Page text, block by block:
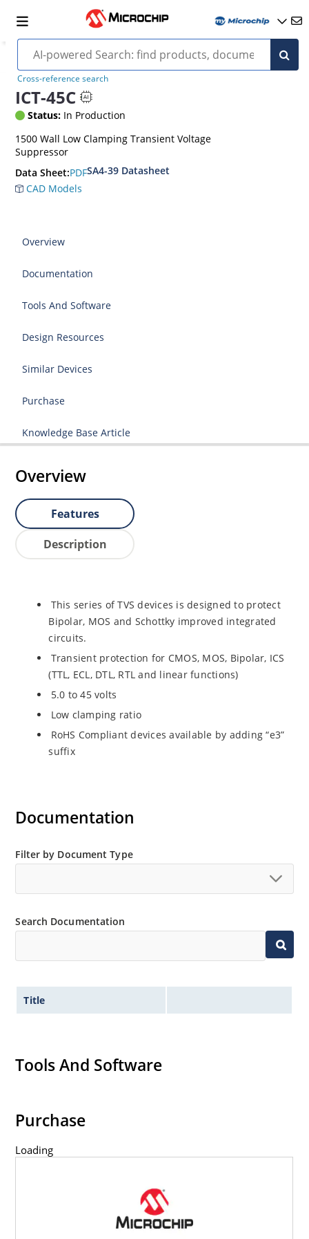
Cross-reference search
ICT-45C
Status: In Production
1500 Wall Low Clamping Transient Voltage
Suppressor
Data Sheet:PDFSA4-39 Datasheet
CAD Models
Overview
Documentation
Tools And Software
Design Resources
Similar Devices
Purchase
Knowledge Base Article
Overview
Features
Description
This series of TVS devices is designed to protect
Bipolar, MOS and Schottky improved integrated
circuits.
Transient protection for CMOS, MOS, Bipolar, ICS
(TTL, ECL, DTL, RTL and linear functions)
5.0 to 45 volts
Low clamping ratio
RoHS Compliant devices available by adding “e3”
suffix
Documentation
Filter by Document Type
Search Documentation
Title
Tools And Software
Purchase
Loading